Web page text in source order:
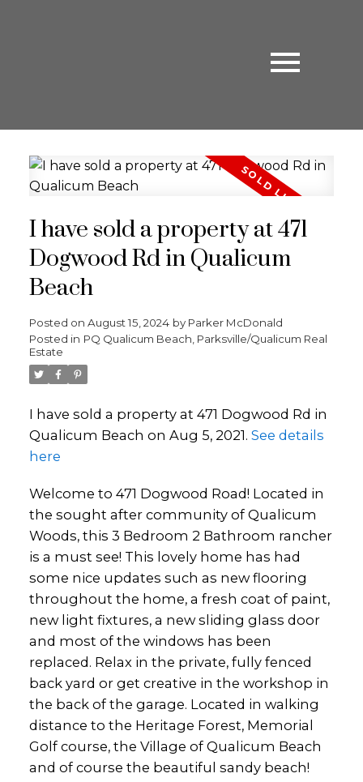
I have sold a property at 471
Dogwood Rd in Qualicum
Beach
Posted on August 15, 2024 by Parker McDonald
Posted in PQ Qualicum Beach, Parksville/Qualicum Real
Estate
I have sold a property at 471 Dogwood Rd in
Qualicum Beach on Aug 5, 2021. See details
here
Welcome to 471 Dogwood Road! Located in
the sought after community of Qualicum
Woods, this 3 Bedroom 2 Bathroom rancher
is a must see! This lovely home has had
some nice updates such as new flooring
throughout the home, a fresh coat of paint,
new light fixtures, a new sliding glass door
and most of the windows has been
replaced. Relax in the private, fully fenced
back yard or get creative in the workshop in
the back of the garage. Located in walking
distance to the Heritage Forest, Memorial
Golf course, the Village of Qualicum Beach
and of course the beautiful sandy beach!